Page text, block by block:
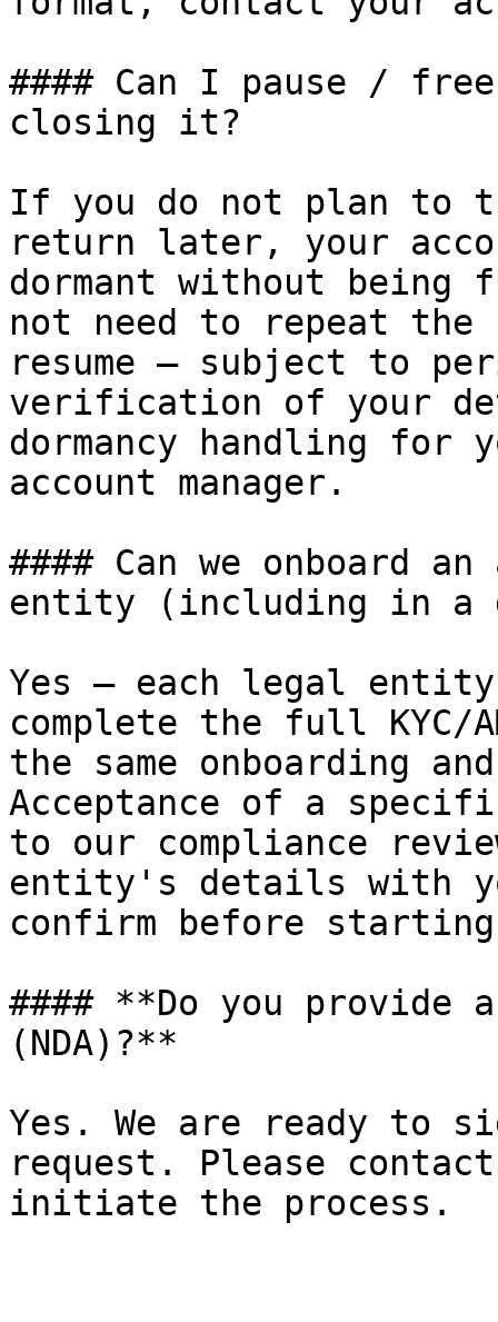
#### Can I pause /
closing it?
If you do not plan to
return later, your
dormant without being
not need to repeat the
resume — subject to
verification of your
dormancy handling for
account manager.
#### Can we onboard
entity (including in
Yes — each legal entity
complete the full KYC/
the same onboarding
Acceptance of a
to our compliance
entity's details with
confirm before
#### **Do you provide
(NDA)?**
Yes. We are ready to
request. Please